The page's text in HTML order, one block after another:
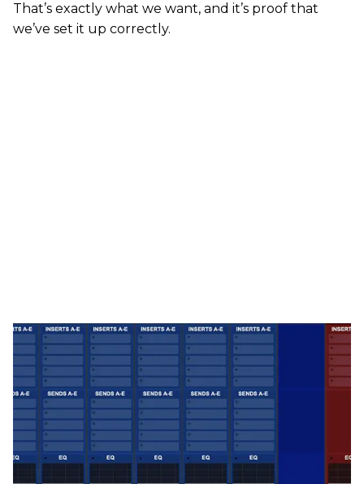
That’s exactly what we want, and it’s proof that
we’ve set it up correctly.